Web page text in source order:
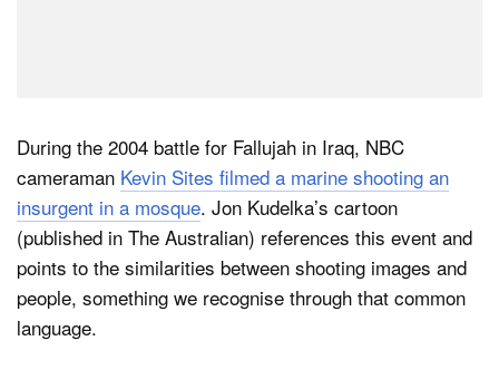
During the 2004 battle for Fallujah in Iraq, NBC
cameraman Kevin Sites filmed a marine shooting an
insurgent in a mosque. Jon Kudelka’s cartoon
(published in The Australian) references this event and
points to the similarities between shooting images and
people, something we recognise through that common
language.